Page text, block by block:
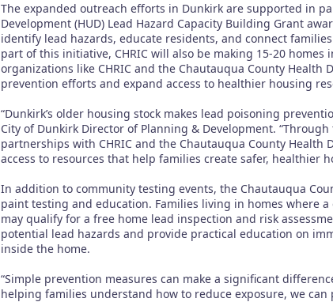
The expanded outreach efforts in Dunkirk are supported in
Development (HUD) Lead Hazard Capacity Building Grant
identify lead hazards, educate residents, and connect
part of this initiative, CHRIC will also be making 15-20
organizations like CHRIC and the Chautauqua County
prevention efforts and expand access to healthier housing
“Dunkirk’s older housing stock makes lead poisoning
City of Dunkirk Director of Planning & Development.
partnerships with CHRIC and the Chautauqua County
access to resources that help families create safer, healthier
In addition to community testing events, the Chautauqua
paint testing and education. Families living in homes where
may qualify for a free home lead inspection and risk
potential lead hazards and provide practical education on
inside the home.
“Simple prevention measures can make a significant
helping families understand how to reduce exposure, we